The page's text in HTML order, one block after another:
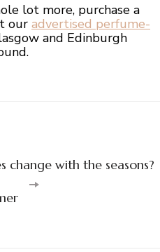
lot more, purchase a
our advertised perfume-
and Edinburgh
change with the seasons?